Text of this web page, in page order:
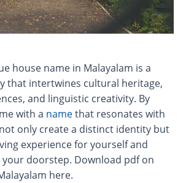
house name in Malayalam is a
that intertwines cultural heritage,
and linguistic creativity. By
with a namethat resonates with
only create a distinct identity but
experience for yourself and
doorstep. Download pdf on
here.